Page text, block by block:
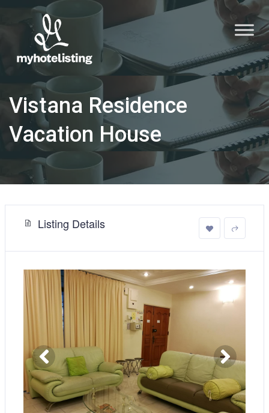
Vistana Residence
Vacation House
Listing Details